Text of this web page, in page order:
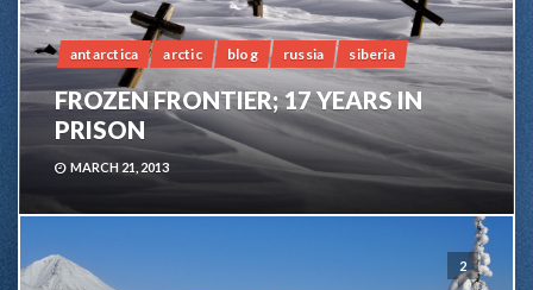
antarctica arctic blog russia siberia
FROZEN FRONTIER; 17 YEARS IN
PRISON
MARCH 21, 2013
2